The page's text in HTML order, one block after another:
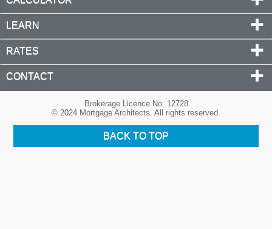
LEARN
RATES
CONTACT
Brokerage Licence No. 12728
© 2024 Mortgage Architects. All rights reserved.
BACK TO TOP